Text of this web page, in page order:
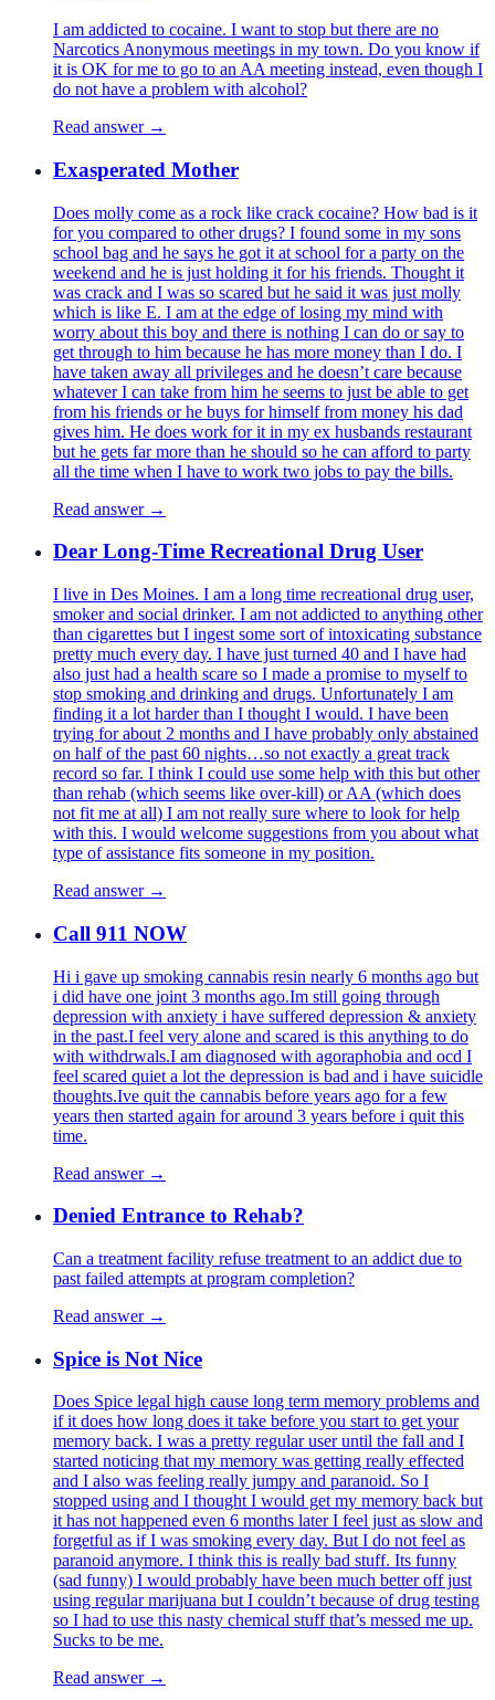
I am addicted to cocaine. I want to stop but there are no
Narcotics Anonymous meetings in my town. Do you know if
it is OK for me to go to an AA meeting instead, even though I
do not have a problem with alcohol?
Read answer →
Exasperated Mother
Does molly come as a rock like crack cocaine? How bad is it
for you compared to other drugs? I found some in my sons
school bag and he says he got it at school for a party on the
weekend and he is just holding it for his friends. Thought it
was crack and I was so scared but he said it was just molly
which is like E. I am at the edge of losing my mind with
worry about this boy and there is nothing I can do or say to
get through to him because he has more money than I do. I
have taken away all privileges and he doesn’t care because
whatever I can take from him he seems to just be able to get
from his friends or he buys for himself from money his dad
gives him. He does work for it in my ex husbands restaurant
but he gets far more than he should so he can afford to party
all the time when I have to work two jobs to pay the bills.
Read answer →
Dear Long-Time Recreational Drug User
I live in Des Moines. I am a long time recreational drug user,
smoker and social drinker. I am not addicted to anything other
than cigarettes but I ingest some sort of intoxicating substance
pretty much every day. I have just turned 40 and I have had
also just had a health scare so I made a promise to myself to
stop smoking and drinking and drugs. Unfortunately I am
finding it a lot harder than I thought I would. I have been
trying for about 2 months and I have probably only abstained
on half of the past 60 nights…so not exactly a great track
record so far. I think I could use some help with this but other
than rehab (which seems like over-kill) or AA (which does
not fit me at all) I am not really sure where to look for help
with this. I would welcome suggestions from you about what
type of assistance fits someone in my position.
Read answer →
Call 911 NOW
Hi i gave up smoking cannabis resin nearly 6 months ago but
i did have one joint 3 months ago.Im still going through
depression with anxiety i have suffered depression & anxiety
in the past.I feel very alone and scared is this anything to do
with withdrwals.I am diagnosed with agoraphobia and ocd I
feel scared quiet a lot the depression is bad and i have suicidle
thoughts.Ive quit the cannabis before years ago for a few
years then started again for around 3 years before i quit this
time.
Read answer →
Denied Entrance to Rehab?
Can a treatment facility refuse treatment to an addict due to
past failed attempts at program completion?
Read answer →
Spice is Not Nice
Does Spice legal high cause long term memory problems and
if it does how long does it take before you start to get your
memory back. I was a pretty regular user until the fall and I
started noticing that my memory was getting really effected
and I also was feeling really jumpy and paranoid. So I
stopped using and I thought I would get my memory back but
it has not happened even 6 months later I feel just as slow and
forgetful as if I was smoking every day. But I do not feel as
paranoid anymore. I think this is really bad stuff. Its funny
(sad funny) I would probably have been much better off just
using regular marijuana but I couldn’t because of drug testing
so I had to use this nasty chemical stuff that’s messed me up.
Sucks to be me.
Read answer →